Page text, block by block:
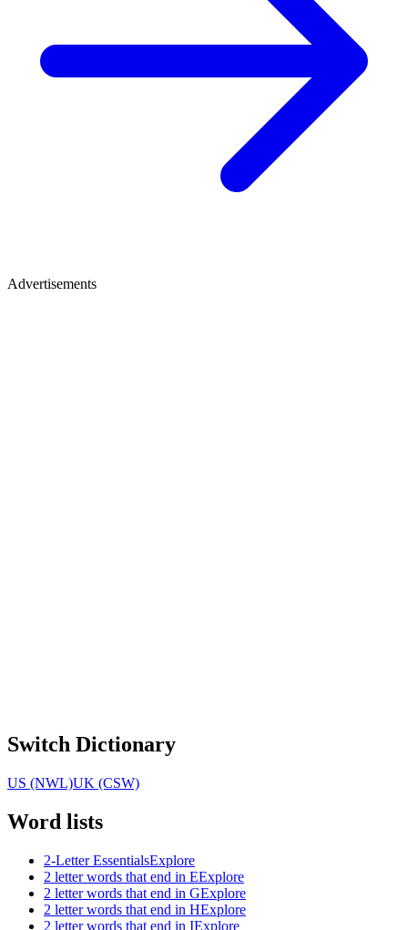
Advertisements
Switch Dictionary
US (NWL)UK (CSW)
Word lists
2-Letter EssentialsExplore
2 letter words that end in EExplore
2 letter words that end in GExplore
2 letter words that end in HExplore
2 letter words that end in IExplore